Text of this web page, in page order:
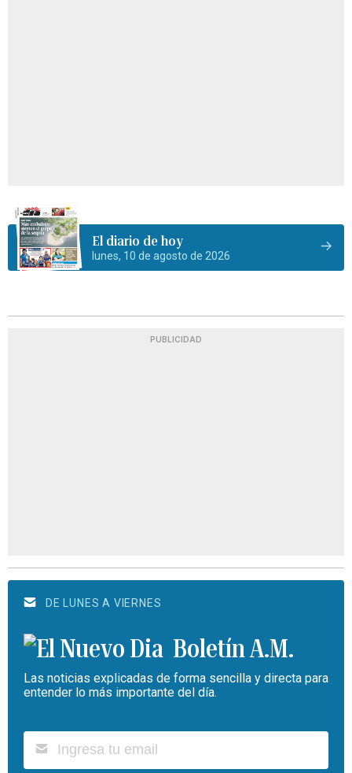
El diario de hoy
lunes, 10 de agosto de 2026
PUBLICIDAD
DE LUNES A VIERNES
Boletín A.M.
Las noticias explicadas de forma sencilla y directa para
entender lo más importante del día.